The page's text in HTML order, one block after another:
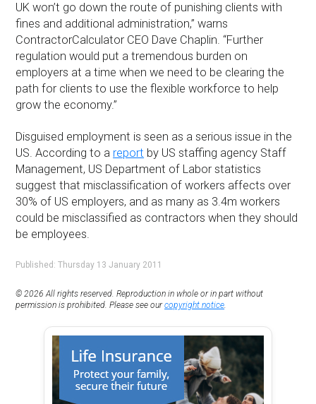
UK won’t go down the route of punishing clients with
fines and additional administration,” warns
ContractorCalculator CEO Dave Chaplin. “Further
regulation would put a tremendous burden on
employers at a time when we need to be clearing the
path for clients to use the flexible workforce to help
grow the economy.”
Disguised employment is seen as a serious issue in the
US. According to a report by US staffing agency Staff
Management, US Department of Labor statistics
suggest that misclassification of workers affects over
30% of US employers, and as many as 3.4m workers
could be misclassified as contractors when they should
be employees.
Published: Thursday 13 January 2011
© 2026 All rights reserved. Reproduction in whole or in part without
permission is prohibited. Please see ourcopyright notice.